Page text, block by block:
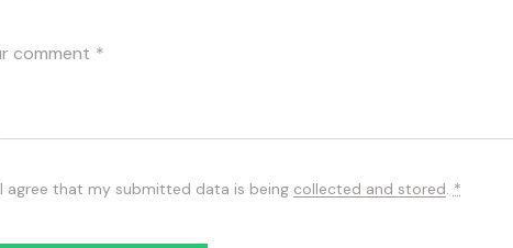
I agree that my submitted data is being collected and stored *